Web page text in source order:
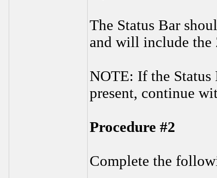
The Status Bar
and will include the
NOTE: If the Status
present, continue
Procedure #2
Complete the